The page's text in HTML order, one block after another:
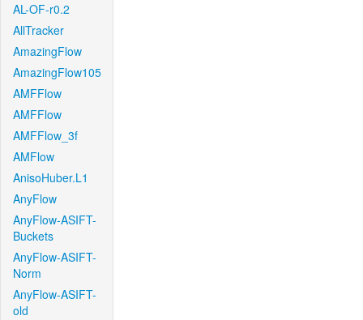
AL-OF-r0.2
AllTracker
AmazingFlow
AmazingFlow105
AMFFlow
AMFFlow
AMFFlow_3f
AMFlow
AnisoHuber.L1
AnyFlow
AnyFlow-ASIFT-
Buckets
AnyFlow-ASIFT-
Norm
AnyFlow-ASIFT-
old